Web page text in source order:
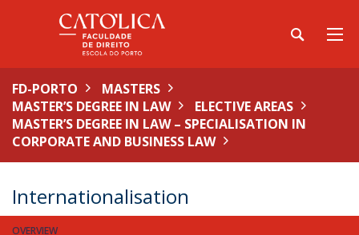
FD-PORTO
MASTERS
MASTER’S DEGREE IN LAW
ELECTIVE AREAS
MASTER’S DEGREE IN LAW – SPECIALISATION IN
CORPORATE AND BUSINESS LAW
Internationalisation
OVERVIEW